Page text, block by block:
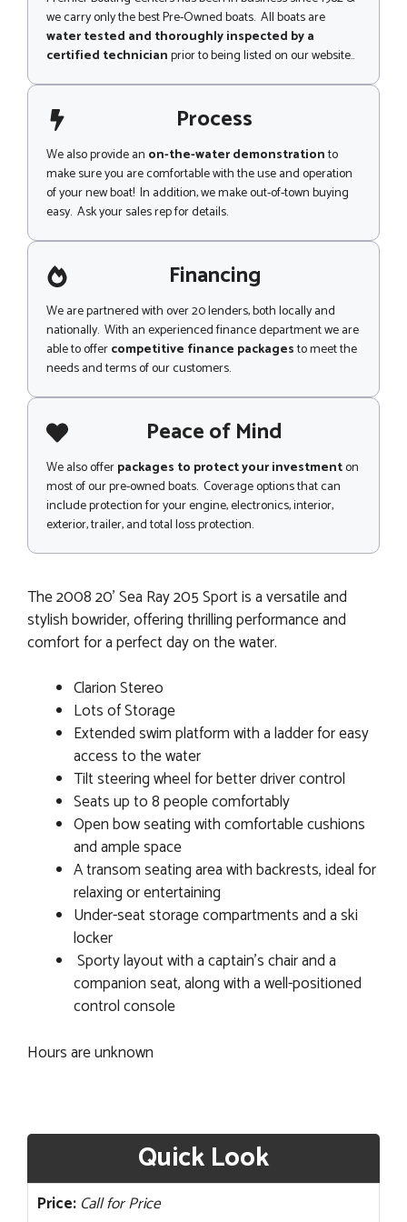
we carry only the best Pre-Owned boats. All boats are
water tested and thoroughly inspected by a
certified technicianprior to being listed on our website..
Process
We also provide an on-the-water demonstrationto
make sure you are comfortable with the use and operation
of your new boat! In addition, we make out-of-town buying
easy. Ask your sales rep for details.
Financing
We are partnered with over 20 lenders, both locally and
nationally. With an experienced finance department we are
able to offercompetitive finance packagesto meet the
needs and terms of our customers.
Peace of Mind
We also offerpackages to protect your investmenton
most of our pre-owned boats. Coverage options that can
include protection for your engine, electronics, interior,
exterior, trailer, and total loss protection.
The 2008 20' Sea Ray 205 Sport is a versatile and
stylish bowrider, offering thrilling performance and
comfort for a perfect day on the water.
Clarion Stereo
Lots of Storage
Extended swim platform with a ladder for easy
access to the water
Tilt steering wheel for better driver control
Seats up to 8 people comfortably
Open bow seating with comfortable cushions
and ample space
A transom seating area with backrests, ideal for
relaxing or entertaining
Under-seat storage compartments and a ski
locker
Sporty layout with a captain's chair and a
companion seat, along with a well-positioned
control console
Hours are unknown
Quick Look
Price: Call for Price